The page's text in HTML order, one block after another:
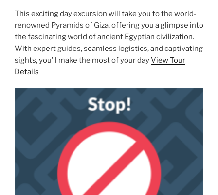
This exciting day excursion will take you to the world-
renowned Pyramids of Giza, offering you a glimpse into
the fascinating world of ancient Egyptian civilization.
With expert guides, seamless logistics, and captivating
sights, you’ll make the most of your dayView Tour
Details